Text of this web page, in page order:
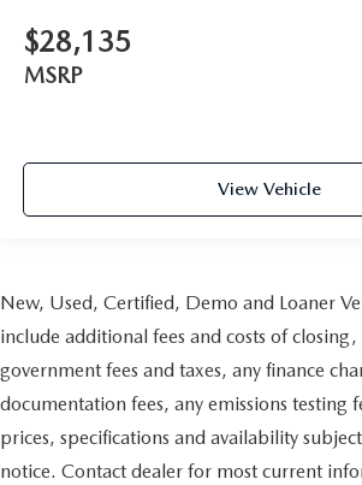
$28,135
MSRP
View Vehicle
New, Used, Certified, Demo and Loaner
include additional fees and costs of
government fees and taxes, any finance
documentation fees, any emissions testing
prices, specifications and availability
notice. Contact dealer for most current